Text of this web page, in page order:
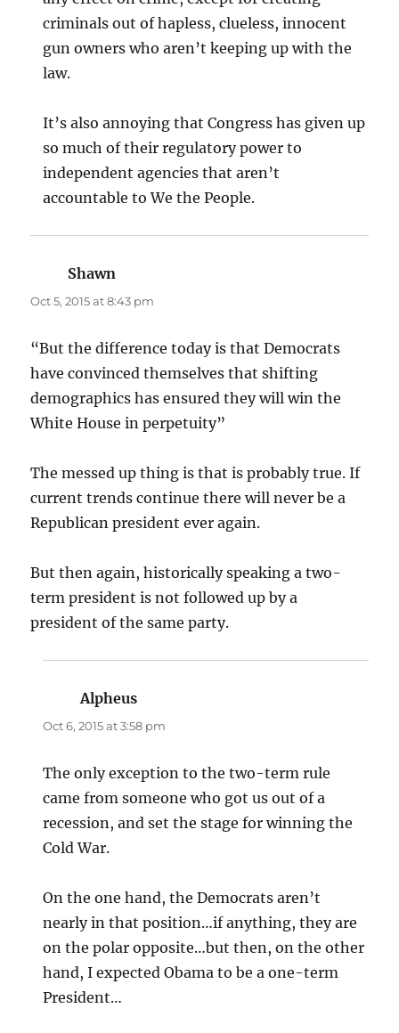
criminals out of hapless, clueless, innocent
gun owners who aren’t keeping up with the
law.
It’s also annoying that Congress has given up
so much of their regulatory power to
independent agencies that aren’t
accountable to We the People.
Shawn
Oct 5, 2015 at 8:43 pm
“But the difference today is that Democrats
have convinced themselves that shifting
demographics has ensured they will win the
White House in perpetuity”
The messed up thing is that is probably true. If
current trends continue there will never be a
Republican president ever again.
But then again, historically speaking a two-
term president is not followed up by a
president of the same party.
Alpheus
Oct 6, 2015 at 3:58 pm
The only exception to the two-term rule
came from someone who got us out of a
recession, and set the stage for winning the
Cold War.
On the one hand, the Democrats aren’t
nearly in that position…if anything, they are
on the polar opposite…but then, on the other
hand, I expected Obama to be a one-term
President…